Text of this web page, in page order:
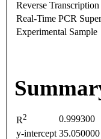
Reverse Transcription
Real-Time PCR
Experimental Sample
R2
0.999300
y-intercept 35.050000